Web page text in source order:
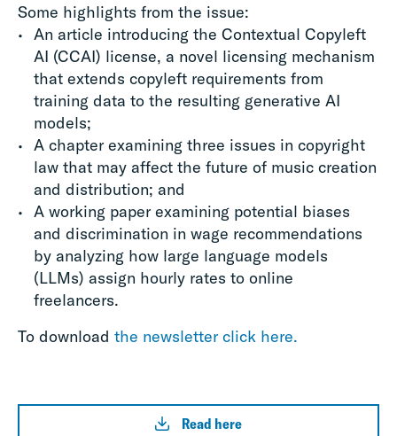
Some highlights from the issue:
An article introducing the Contextual Copyleft
AI (CCAI) license, a novel licensing mechanism
that extends copyleft requirements from
training data to the resulting generative AI
models;
A chapter examining three issues in copyright
law that may affect the future of music creation
and distribution; and
A working paper examining potential biases
and discrimination in wage recommendations
by analyzing how large language models
(LLMs) assign hourly rates to online
freelancers.
To download the newsletter click here.
Read here